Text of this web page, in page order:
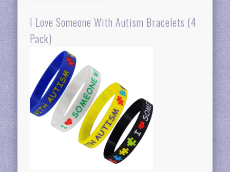
I Love Someone With Autism Bracelets (4
Pack)